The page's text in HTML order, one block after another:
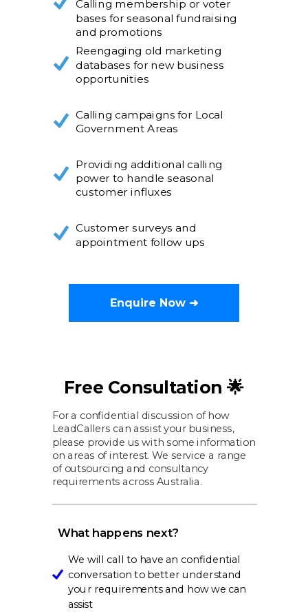
Calling membership or voter
bases for seasonal fundraising
and promotions
Reengaging old marketing
databases for new business
opportunities
Calling campaigns for Local
Government Areas
Providing additional calling
power to handle seasonal
customer influxes
Customer surveys and
appointment follow ups
Enquire Now ➜
What happens next?
We will call to have an confidential
conversation to better understand
your requirements and how we can
assist
For a confidential discussion of how
LeadCallers can assist your business,
please provide us with some information
on areas of interest. We service a range
of outsourcing and consultancy
requirements across Australia.
Free Consultation 🌟